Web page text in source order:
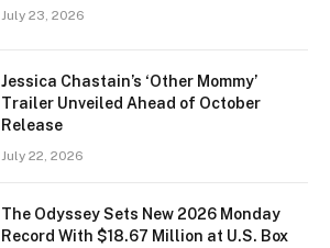
July 23, 2026
Jessica Chastain’s ‘Other Mommy’
Trailer Unveiled Ahead of October
Release
July 22, 2026
The Odyssey Sets New 2026 Monday
Record With $18.67 Million at U.S. Box